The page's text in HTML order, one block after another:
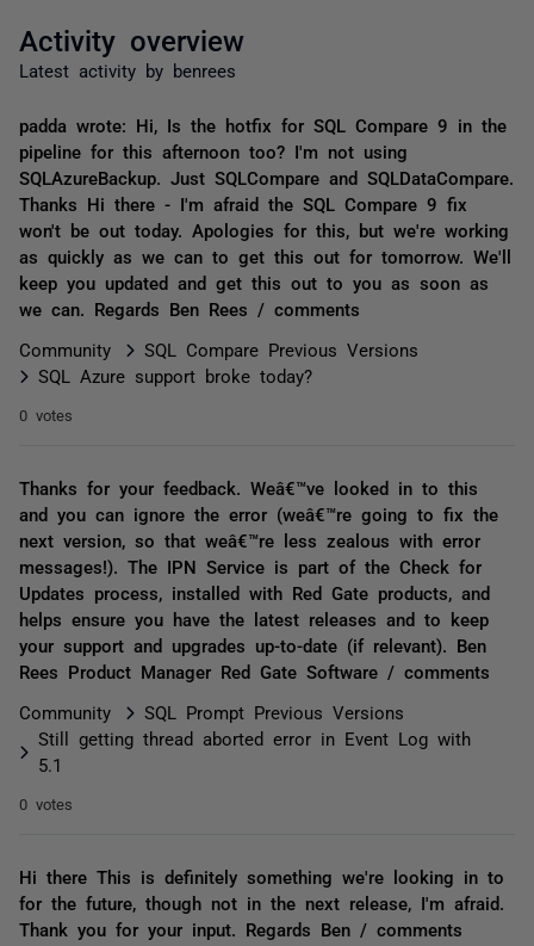
Activity overview
Latest activity by benrees
padda wrote: Hi, Is the hotfix for SQL Compare 9 in the
pipeline for this afternoon too? I'm not using
SQLAzureBackup. Just SQLCompare and SQLDataCompare.
Thanks Hi there - I'm afraid the SQL Compare 9 fix
won't be out today. Apologies for this, but we're working
as quickly as we can to get this out for tomorrow. We'll
keep you updated and get this out to you as soon as
we can. Regards Ben Rees / comments
Community
SQL Compare Previous Versions
SQL Azure support broke today?
0 votes
Thanks for your feedback. Weâ€™ve looked in to this
and you can ignore the error (weâ€™re going to fix the
next version, so that weâ€™re less zealous with error
messages!). The IPN Service is part of the Check for
Updates process, installed with Red Gate products, and
helps ensure you have the latest releases and to keep
your support and upgrades up-to-date (if relevant). Ben
Rees Product Manager Red Gate Software / comments
Community
SQL Prompt Previous Versions
Still getting thread aborted error in Event Log with
5.1
0 votes
Hi there This is definitely something we're looking in to
for the future, though not in the next release, I'm afraid.
Thank you for your input. Regards Ben / comments